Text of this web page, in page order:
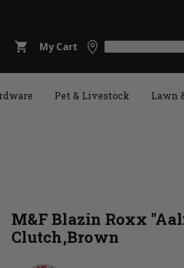
shopping_cart My Cart
Pet & Livestock Lawn
M&F Blazin Roxx
Clutch,Brown